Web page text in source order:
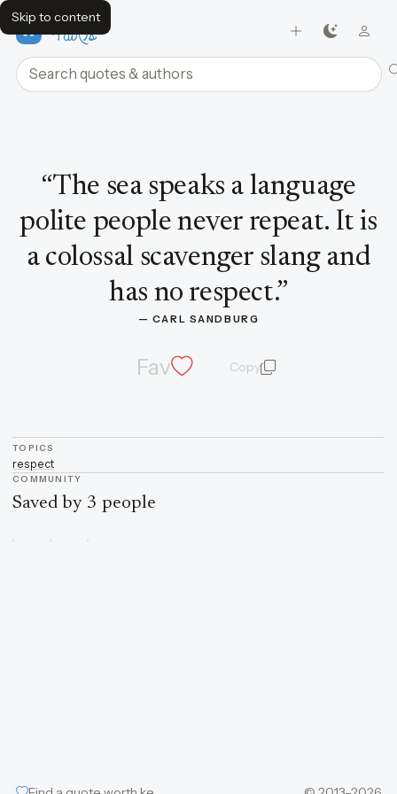
Skip to content
FavQs
Search quotes and authors
“The sea speaks a language
polite people never repeat. It is
a colossal scavenger slang and
has no respect.”
— CARL SANDBURG
Fav Copyquote and author
TOPICS
respect
COMMUNITY
Saved by 3 people